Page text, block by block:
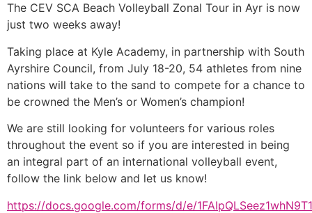
The CEV SCA Beach Volleyball Zonal Tour in Ayr is now
just two weeks away!
Taking place at Kyle Academy, in partnership with South
Ayrshire Council, from July 18-20, 54 athletes from nine
nations will take to the sand to compete for a chance to
be crowned the Men’s or Women’s champion!
We are still looking for volunteers for various roles
throughout the event so if you are interested in being
an integral part of an international volleyball event,
follow the link below and let us know!
https://docs.google.com/forms/d/e/